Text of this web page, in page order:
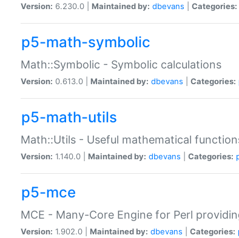
Version: 6.230.0 | Maintained by: dbevans Categories:
p5-math-symbolic
Math::Symbolic - Symbolic calculations
Version: 0.613.0 | Maintained by: dbevans Categories:
p5-math-utils
Math::Utils - Useful mathematical
Version: 1.140.0 | Maintained by: dbevans Categories:
p5-mce
MCE - Many-Core Engine for Perl
Version: 1.902.0 | Maintained by: dbevans Categories: